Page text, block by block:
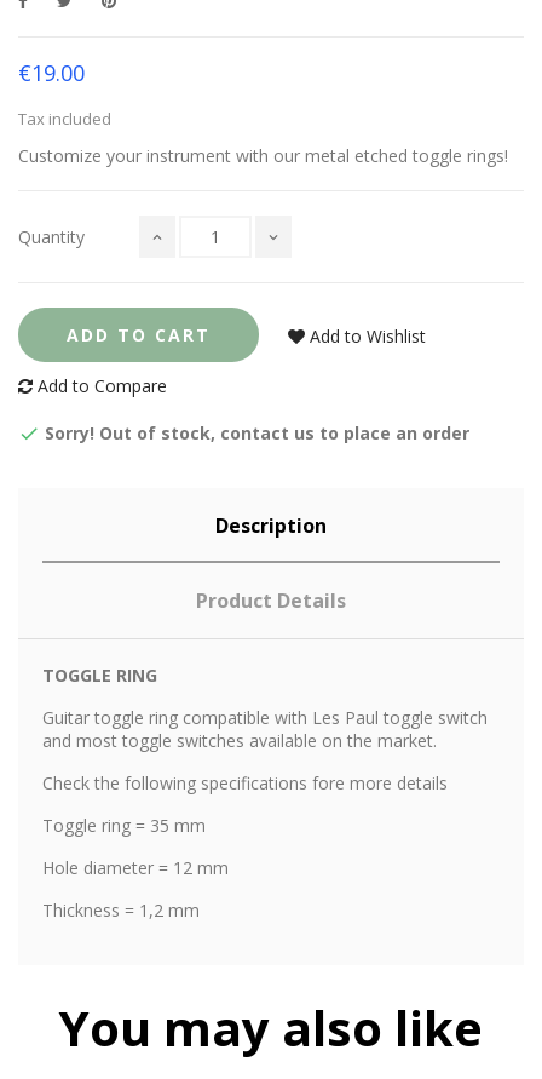
€19.00
Tax included
Customize your instrument with our metal etched toggle rings!
Quantity
ADD TO CART Add to Wishlist
Add to Compare
Sorry! Out of stock, contact us to place an order
Description
Product Details
TOGGLE RING
Guitar toggle ring compatible with Les Paul toggle switch
and most toggle switches available on the market.
Check the following specifications fore more details
Toggle ring = 35 mm
Hole diameter = 12 mm
Thickness = 1,2 mm
You may also like